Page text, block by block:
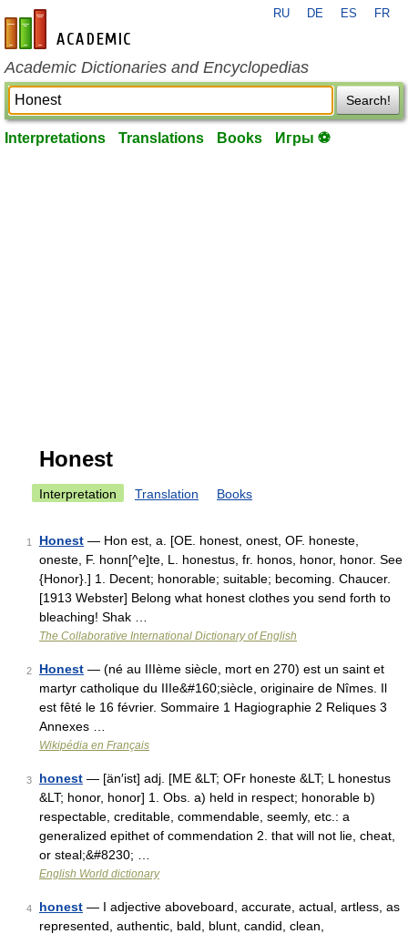
en-academic.com
RU DE ES FR
Academic Dictionaries and Encyclopedias
Search!
Interpretations Translations Books Игры ⚽
Honest
Interpretation Translation Books
1 Honest — Hon est, a. [OE. honest, onest, OF. honeste,
oneste, F. honn[^e]te, L. honestus, fr. honos, honor, honor. See
{Honor}.] 1. Decent; honorable; suitable; becoming. Chaucer.
[1913 Webster] Belong what honest clothes you send forth to
bleaching! Shak …
The Collaborative International Dictionary of English
2 Honest — (né au IIIème siècle, mort en 270) est un saint et
martyr catholique du IIIe&#160;siècle, originaire de Nîmes. Il
est fêté le 16 février. Sommaire 1 Hagiographie 2 Reliques 3
Annexes …
Wikipédia en Français
3 honest — [än′ist] adj. [ME &LT; OFr honeste &LT; L honestus
&LT; honor, honor] 1. Obs. a) held in respect; honorable b)
respectable, creditable, commendable, seemly, etc.: a
generalized epithet of commendation 2. that will not lie, cheat,
or steal;&#8230; …
English World dictionary
4 honest — I adjective aboveboard, accurate, actual, artless, as
represented, authentic, bald, blunt, candid, clean,